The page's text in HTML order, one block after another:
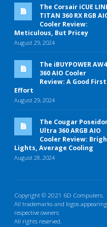
The Corsair iCUE
TITAN 360 RX RGB
Cooler Review:
Meticulous, But Pricey
August 29, 2024
The iBUYPOWER AW4
360 AIO Cooler
Review: A Good First
Effort
August 29, 2024
The Cougar
Ultra 360 ARGB AIO
Cooler Review:
Lights, Average Cooling
August 28, 2024
Copyright © 2021 6D Computers.
All trademarks and logos
respective owners
All rights reserved.